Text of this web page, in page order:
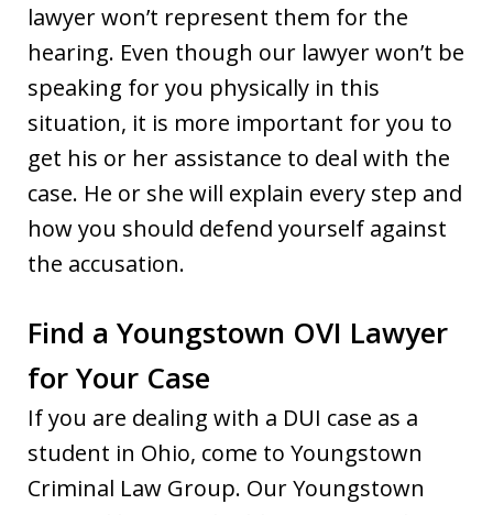
lawyer won’t represent them for the
hearing. Even though our lawyer won’t be
speaking for you physically in this
situation, it is more important for you to
get his or her assistance to deal with the
case. He or she will explain every step and
how you should defend yourself against
the accusation.
Find a Youngstown OVI Lawyer
for Your Case
If you are dealing with a DUI case as a
student in Ohio, come to Youngstown
Criminal Law Group. Our Youngstown